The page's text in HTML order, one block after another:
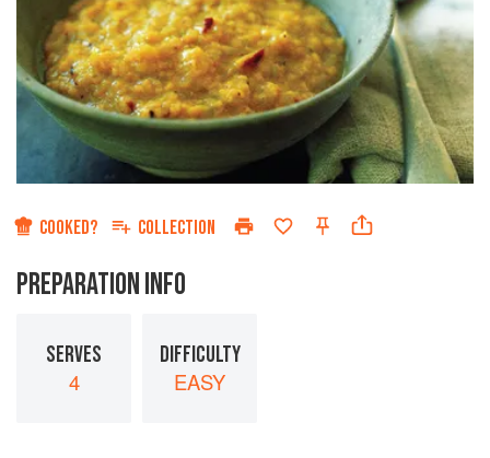
COOKED? COLLECTION
PREPARATION INFO
SERVES
4
DIFFICULTY
EASY